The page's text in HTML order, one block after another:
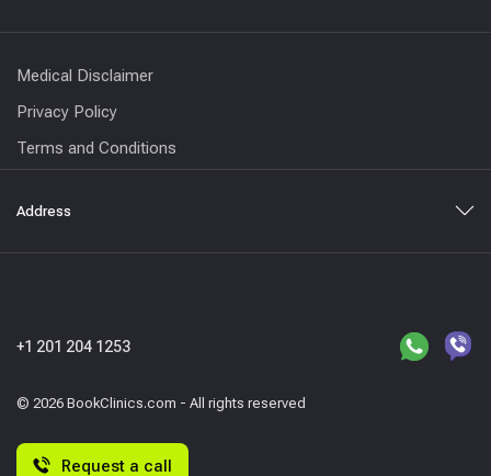
Medical Disclaimer
Privacy Policy
Terms and Conditions
Address
© 2026 BookClinics.com - All rights reserved
+1 201 204 1253
Request a call